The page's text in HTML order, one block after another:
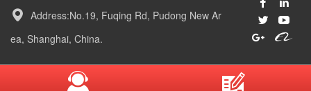
Address:No.19, Fuqing Rd, Pudong New Ar
ea, Shanghai, China.